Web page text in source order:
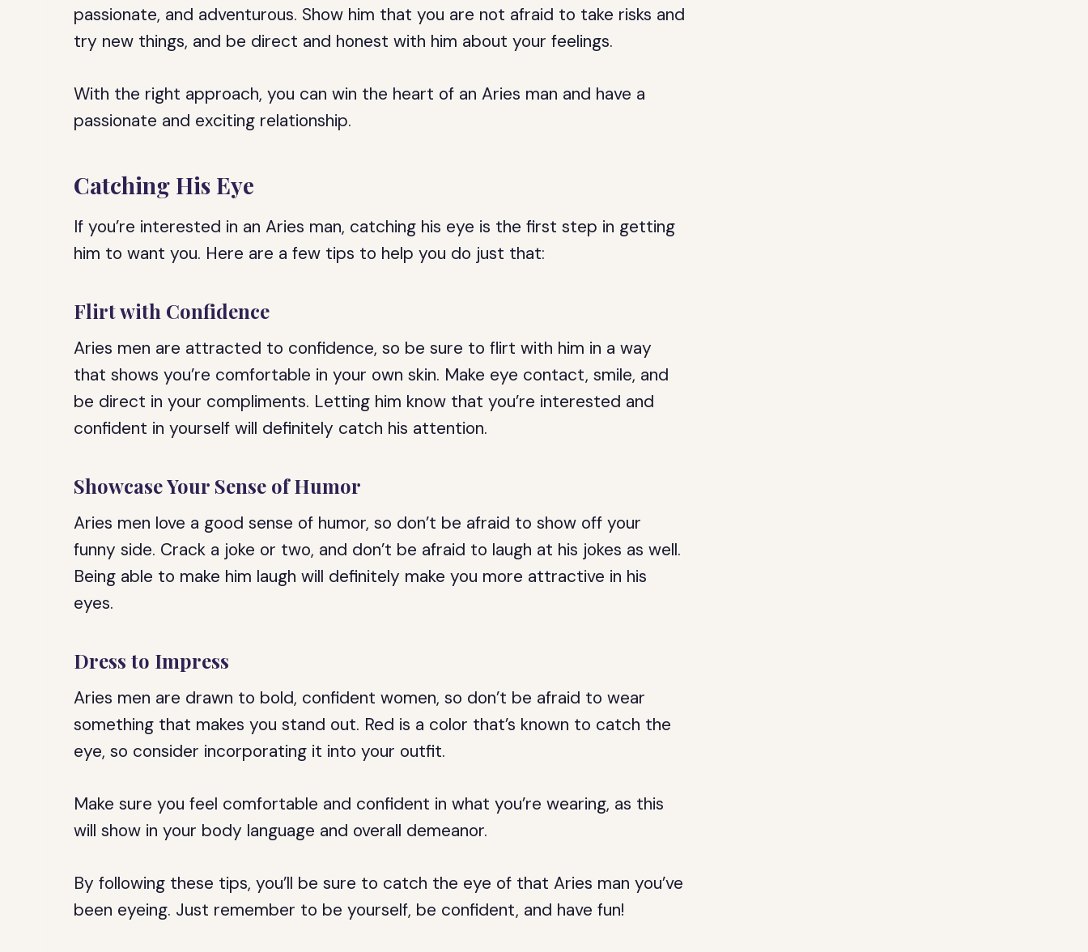
passionate, and adventurous. Show him that you are not afraid to take risks and
try new things, and be direct and honest with him about your feelings.
With the right approach, you can win the heart of an Aries man and have a
passionate and exciting relationship.
Catching His Eye
If you’re interested in an Aries man, catching his eye is the first step in getting
him to want you. Here are a few tips to help you do just that:
Flirt with Confidence
Aries men are attracted to confidence, so be sure to flirt with him in a way
that shows you’re comfortable in your own skin. Make eye contact, smile, and
be direct in your compliments. Letting him know that you’re interested and
confident in yourself will definitely catch his attention.
Showcase Your Sense of Humor
Aries men love a good sense of humor, so don’t be afraid to show off your
funny side. Crack a joke or two, and don’t be afraid to laugh at his jokes as well.
Being able to make him laugh will definitely make you more attractive in his
eyes.
Dress to Impress
Aries men are drawn to bold, confident women, so don’t be afraid to wear
something that makes you stand out. Red is a color that’s known to catch the
eye, so consider incorporating it into your outfit.
Make sure you feel comfortable and confident in what you’re wearing, as this
will show in your body language and overall demeanor.
By following these tips, you’ll be sure to catch the eye of that Aries man you’ve
been eyeing. Just remember to be yourself, be confident, and have fun!